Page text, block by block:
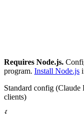
Requires Node.js.
program. Install Node.js
Standard config (Claude
clients)